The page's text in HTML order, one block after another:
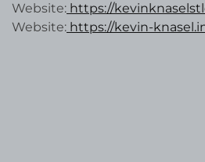
Website: https://
Website: https://kevin-